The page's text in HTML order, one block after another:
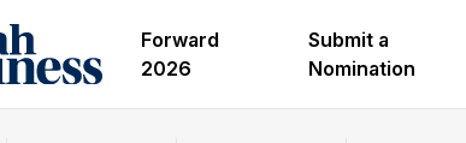
Forward
2026
Submit a
Nomination